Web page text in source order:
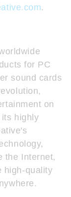
.
for PC
sound cards
on
highly
the Internet,
high-quality